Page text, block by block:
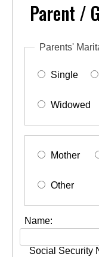
Parent /
Parents'
Single
Widowed
Mother
Other
Name:
Social Security